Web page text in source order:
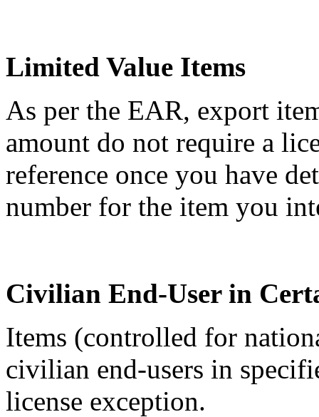
Limited Value Items
As per the EAR, export
amount do not require a
reference once you have
number for the item you
Civilian End-User in
Items (controlled for
civilian end-users in
license exception.